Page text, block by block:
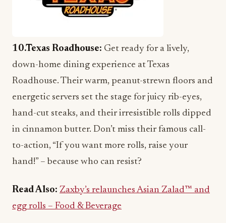
10.Texas Roadhouse: Get ready for a lively,
down-home dining experience at Texas
Roadhouse. Their warm, peanut-strewn floors and
energetic servers set the stage for juicy rib-eyes,
hand-cut steaks, and their irresistible rolls dipped
in cinnamon butter. Don’t miss their famous call-
to-action, “If you want more rolls, raise your
hand!” – because who can resist?
Read Also: Zaxby’s relaunches Asian Zalad™ and
egg rolls – Food & Beverage